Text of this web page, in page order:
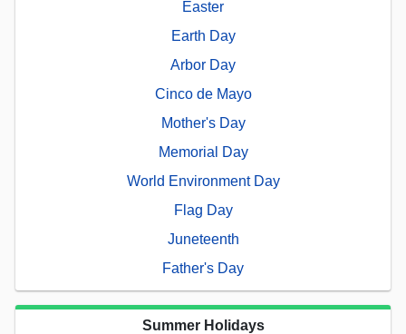
Easter
Earth Day
Arbor Day
Cinco de Mayo
Mother's Day
Memorial Day
World Environment Day
Flag Day
Juneteenth
Father's Day
Summer Holidays